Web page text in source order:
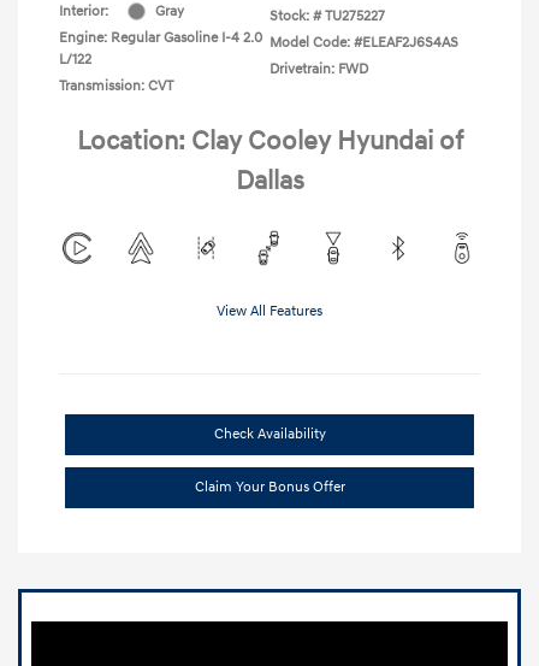
Interior:
Gray
Engine: Regular Gasoline I-4 2.0
L/122
Transmission: CVT
Stock: # TU275227
Model Code: #ELEAF2J6S4AS
Drivetrain: FWD
Location: Clay Cooley Hyundai of
Dallas
View All Features
Check Availability
Claim Your Bonus Offer